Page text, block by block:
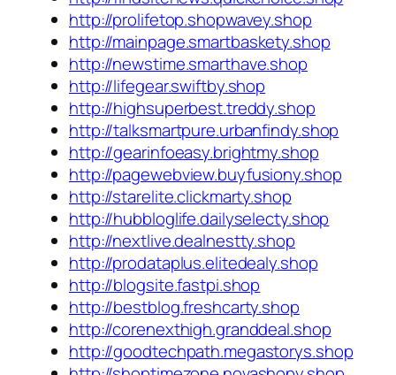
http://prolifetop.shopwavey.shop
http://mainpage.smartbaskety.shop
http://newstime.smarthave.shop
http://lifegear.swiftby.shop
http://highsuperbest.treddy.shop
http://talksmartpure.urbanfindy.shop
http://gearinfoeasy.brightmy.shop
http://pagewebview.buyfusiony.shop
http://starelite.clickmarty.shop
http://hubbloglife.dailyselecty.shop
http://nextlive.dealnestty.shop
http://prodataplus.elitedealy.shop
http://blogsite.fastpi.shop
http://bestblog.freshcarty.shop
http://corenexthigh.granddeal.shop
http://goodtechpath.megastorys.shop